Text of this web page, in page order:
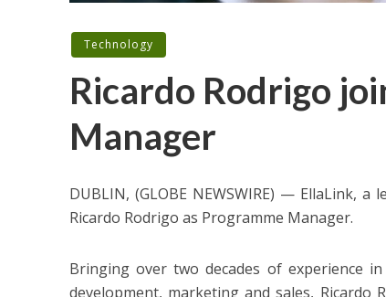
Technology
Ricardo Rodrigo
Manager
DUBLIN, (GLOBE NEWSWIRE) — EllaLink,
Ricardo Rodrigo as Programme Manager.
Bringing over two decades of experience
development, marketing and sales, Ricardo